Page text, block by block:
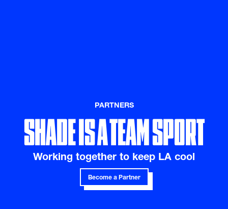
PARTNERS
SHADE IS A TEAM SPORT
Working together to keep LA cool
Become a Partner